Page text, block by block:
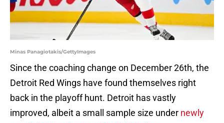
Minas Panagiotakis/GettyImages
Since the coaching change on December 26th, the
Detroit Red Wings have found themselves right
back in the playoff hunt. Detroit has vastly
improved, albeit a small sample size under newly